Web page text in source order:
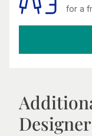
for a
Designer